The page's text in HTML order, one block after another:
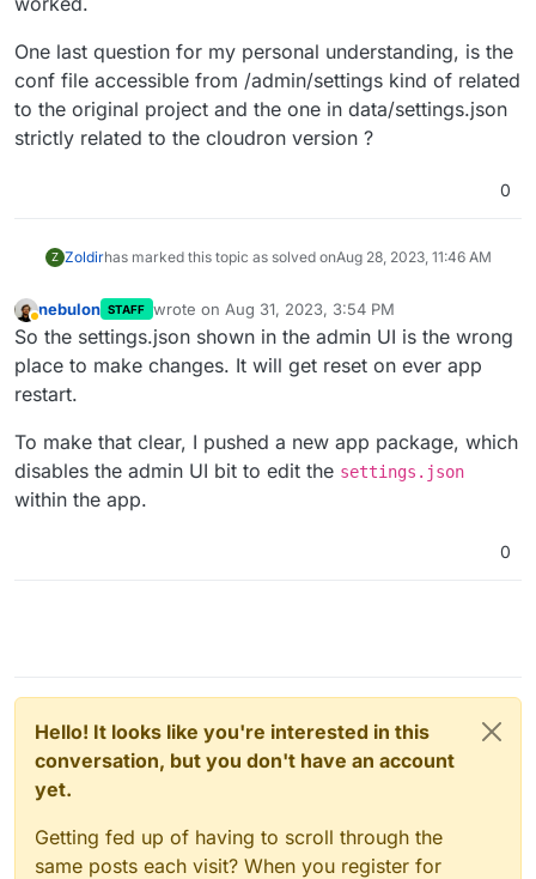
One last question for my personal understanding, is the
conf file accessible from /admin/settings kind of related
to the original project and the one in data/settings.json
strictly related to the cloudron version ?
0
Z Zoldirhas marked this topic as solved onAug 28, 2023, 11:46 AM
Away
nebulon STAFF wrote on Aug 31, 2023, 3:54 PM
last edited by
So the settings.json shown in the admin UI is the wrong
place to make changes. It will get reset on ever app
restart.
To make that clear, I pushed a new app package, which
disables the admin UI bit to edit the settings.json
within the app.
0
Hello! It looks like you're interested in this
conversation, but you don't have an account
yet.
Getting fed up of having to scroll through the
same posts each visit? When you register for